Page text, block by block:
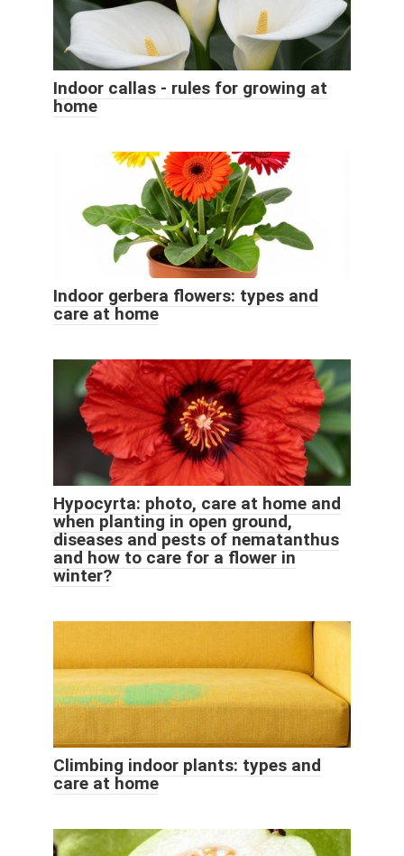
Indoor callas - rules for growing at
home
Indoor gerbera flowers: types and
care at home
Hypocyrta: photo, care at home and
when planting in open ground,
diseases and pests of nematanthus
and how to care for a flower in
winter?
Climbing indoor plants: types and
care at home